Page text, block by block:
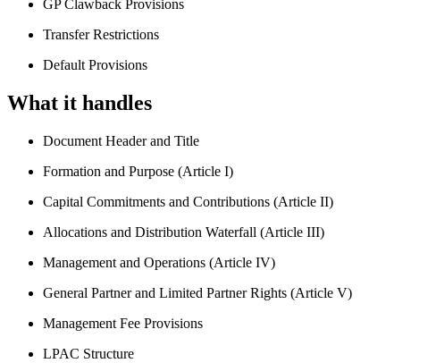
GP Clawback Provisions
Transfer Restrictions
Default Provisions
What it handles
Document Header and Title
Formation and Purpose (Article I)
Capital Commitments and Contributions (Article II)
Allocations and Distribution Waterfall (Article III)
Management and Operations (Article IV)
General Partner and Limited Partner Rights (Article V)
Management Fee Provisions
LPAC Structure